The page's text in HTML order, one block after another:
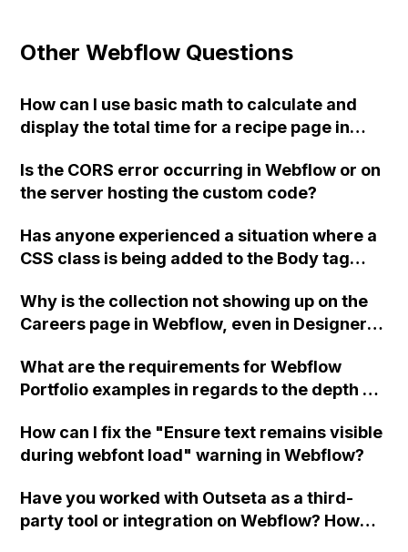
Other Webflow Questions
How can I use basic math to calculate and
display the total time for a recipe page in
Is the CORS error occurring in Webflow or on
the server hosting the custom code?
Has anyone experienced a situation where a
CSS class is being added to the Body tag
the default site styling? The attribute being
added is 'data-wf-spring-theme-render'
Why is the collection not showing up on the
Careers page in Webflow, even in Designer
What are the requirements for Webflow
Portfolio examples in regards to the depth of
How can I fix the "Ensure text remains visible
during webfont load" warning in Webflow?
Have you worked with Outseta as a third-
party tool or integration on Webflow? How